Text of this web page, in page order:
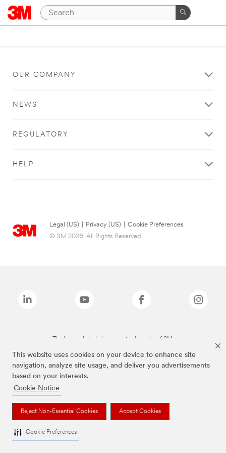
This website uses cookies on your device to enhance site
navigation, analyze site usage, and deliver you advertisements
based on your interests.
Cookie Notice
Reject Non-Essential Cookies Accept Cookies
Cookie Preferences
OUR COMPANY
NEWS
REGULATORY
HELP
Legal (US) Privacy (US)
Cookie Preferences
© 3M 2026. All Rights Reserved.
The brands listed above are trademarks of 3M.